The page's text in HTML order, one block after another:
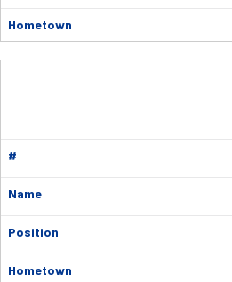
Hometown
#
Name
Position
Hometown